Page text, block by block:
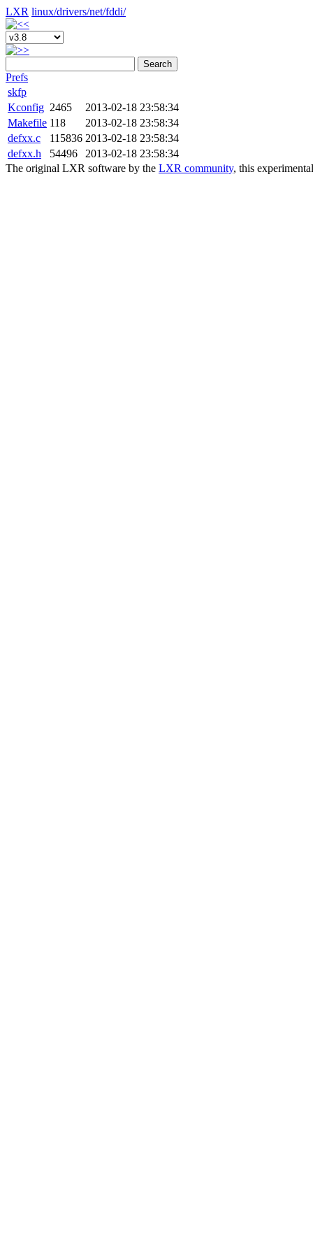
LXR linux/drivers/net/fddi/
Search
Prefs
skfp
Kconfig 2465
2013-02-18 23:58:34
Makefile 118
2013-02-18 23:58:34
defxx.c
115836 2013-02-18 23:58:34
defxx.h
54496
2013-02-18 23:58:34
The original LXR software by the LXR community, this